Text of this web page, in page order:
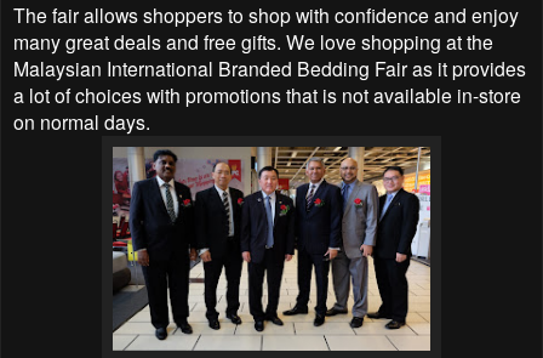
The fair allows shoppers to shop with confidence and enjoy
many great deals and free gifts. We love shopping at the
Malaysian International Branded Bedding Fair as it provides
a lot of choices with promotions that is not available in-store
on normal days.